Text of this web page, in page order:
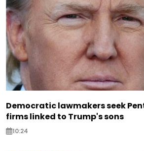
Democratic lawmakers seek
firms linked to Trump's sons
10:24